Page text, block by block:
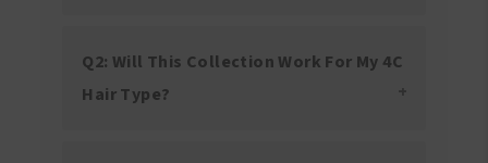
Q2: Will This Collection Work For My 4C
Hair Type?